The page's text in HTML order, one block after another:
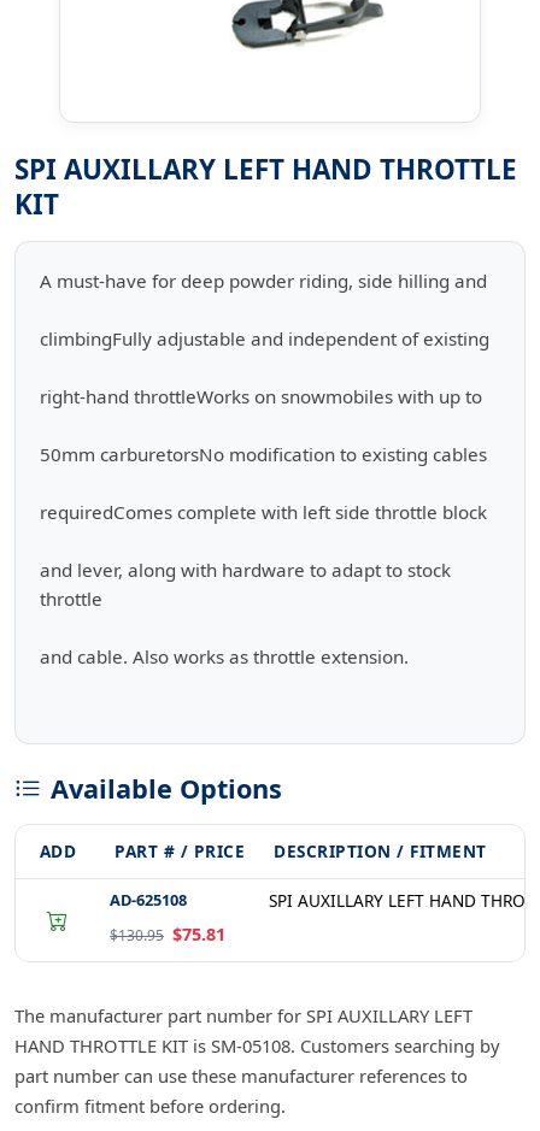
SPI AUXILLARY LEFT HAND THROTTLE
KIT
A must-have for deep powder riding, side hilling and
climbingFully adjustable and independent of existing
right-hand throttleWorks on snowmobiles with up to
50mm carburetorsNo modification to existing cables
requiredComes complete with left side throttle block
and lever, along with hardware to adapt to stock
throttle
and cable. Also works as throttle extension.
Available Options
ADD PART # / PRICE DESCRIPTION / FITMENT
AD-625108
$130.95 $75.81
SPI AUXILLARY LEFT HAND
The manufacturer part number for SPI AUXILLARY LEFT
HAND THROTTLE KIT is SM-05108. Customers searching by
part number can use these manufacturer references to
confirm fitment before ordering.